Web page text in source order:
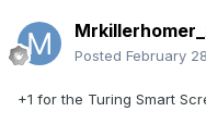
Posted February
+1 for the Turing Smart